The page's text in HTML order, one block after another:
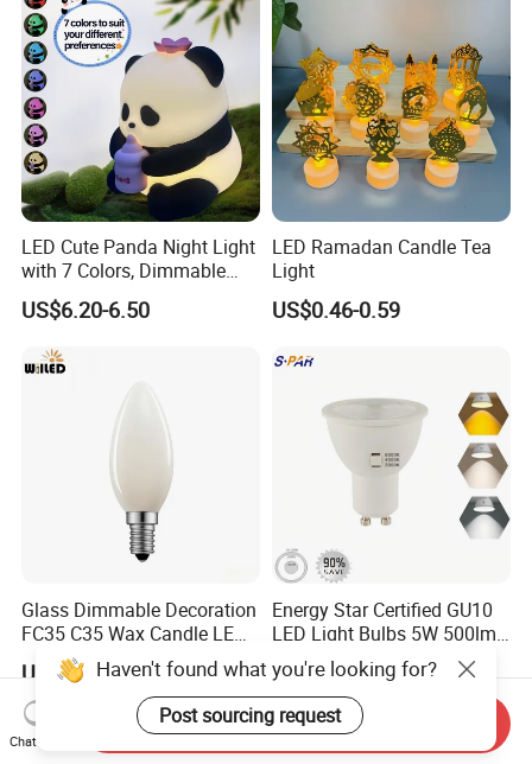
Realistic Decorative
LED Cute Panda Night Light
with 7 Colors, Dimmable
Timer Nursery Panda
Lamps, Super Squishy
Touch Control Night Lamp
US$6.20-6.50
LED Ramadan Candle Tea
Light
US$0.46-0.59
Glass Dimmable Decoration
FC35 C35 Wax Candle LED
Filament Light Bulb 2W 4W
6W LED Candle Lamp E27
E14 2700K 3000K 4000K
for Home Cafe Restaurant
Chandelier
US$0.60-1.50
Energy Star Certified GU10
LED Light Bulbs 5W 500lm
3CCT Bulbs
US$0.73
Haven't found what you're looking for?
Post sourcing request
Chat Now
Send Inquiry